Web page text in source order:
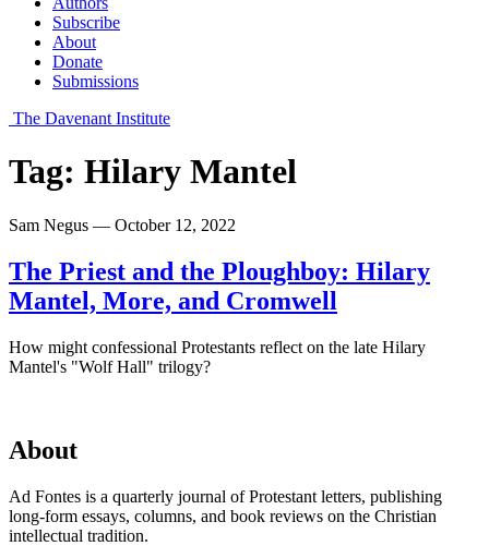
Subscribe
About
Donate
Submissions
The Davenant Institute
Tag: Hilary Mantel
Sam Negus — October 12, 2022
The Priest and the Ploughboy: Hilary
Mantel, More, and Cromwell
How might confessional Protestants reflect on the late Hilary
Mantel's "Wolf Hall" trilogy?
About
Ad Fontes is a quarterly journal of Protestant letters, publishing
long-form essays, columns, and book reviews on the Christian
intellectual tradition.